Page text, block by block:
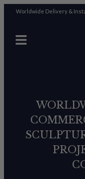
Worldwide Delivery &